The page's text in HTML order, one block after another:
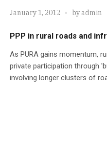
January 1, 2012 byadmin
PPP in rural roads and
As PURA gains momentum,
private participation through
involving longer clusters of